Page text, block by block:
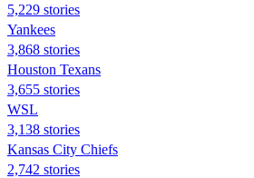
5,229 stories
Yankees
3,868 stories
Houston Texans
3,655 stories
WSL
3,138 stories
Kansas City Chiefs
2,742 stories